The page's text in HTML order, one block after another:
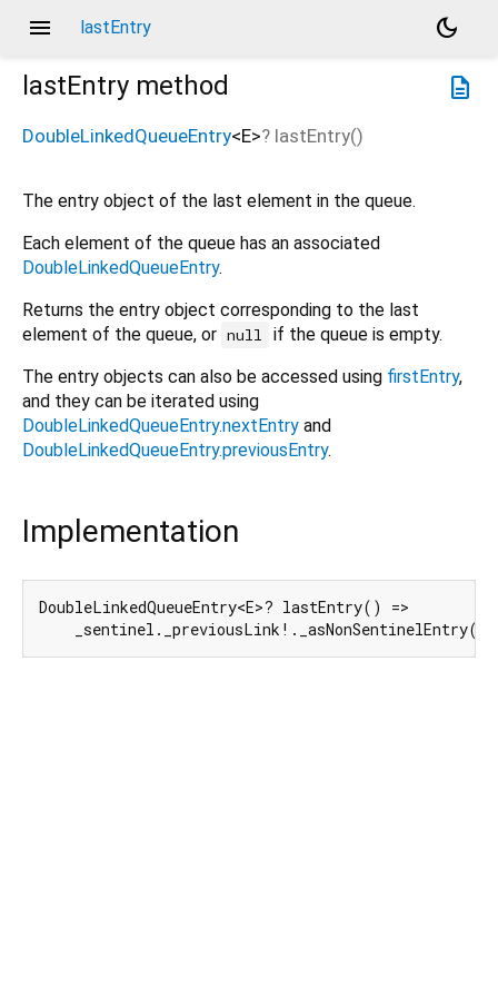
menu lastEntry
dark_mode
description
lastEntry method
DoubleLinkedQueueEntry<E>? lastEntry()
The entry object of the last element in the queue.
Each element of the queue has an associated
DoubleLinkedQueueEntry.
Returns the entry object corresponding to the last
element of the queue, or null
if the queue is empty.
The entry objects can also be accessed using firstEntry,
and they can be iterated using
DoubleLinkedQueueEntry.nextEntry and
DoubleLinkedQueueEntry.previousEntry.
Implementation
DoubleLinkedQueueEntry<E>? lastEntry() =>
    _sentinel._previousLink!._asNonSentinelEntry();